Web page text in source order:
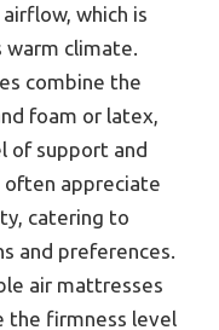
which is
warm climate.
combine the
foam or latex,
of support and
often appreciate
catering to
and preferences.
air mattresses
the firmness level